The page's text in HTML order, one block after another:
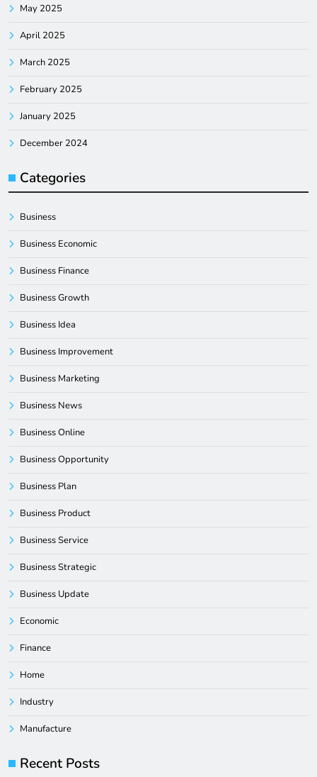
May 2025
April 2025
March 2025
February 2025
January 2025
December 2024
Categories
Business
Business Economic
Business Finance
Business Growth
Business Idea
Business Improvement
Business Marketing
Business News
Business Online
Business Opportunity
Business Plan
Business Product
Business Service
Business Strategic
Business Update
Economic
Finance
Home
Industry
Manufacture
Recent Posts